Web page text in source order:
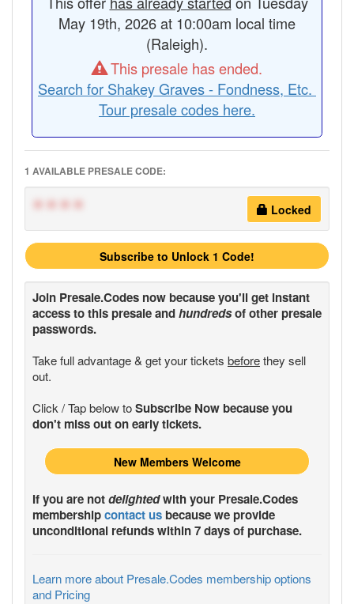
May 19th, 2026 at 10:00am local time
(Raleigh).
This presale has ended.
Search for Shakey Graves - Fondness, Etc.
Tour presale codes here.
1 AVAILABLE PRESALE CODE:
**** Locked
Subscribe to Unlock 1 Code!
Join Presale.Codes now because you'll get instant
access to this presale andhundredsof other presale
passwords.
Take full advantage & get your tickets beforethey sell
out.
Click / Tap below toSubscribe Now because you
don't miss out on early tickets.
New Members Welcome
If you are notdelightedwith your Presale.Codes
membershipcontact us because we provide
unconditional refunds within 7 days of purchase.
Learn more about Presale.Codes membership options
and Pricing